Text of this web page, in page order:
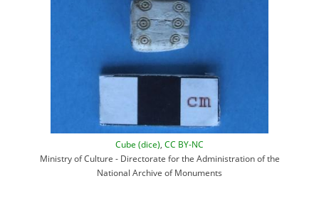
Cube (dice), CC BY-NC
Ministry of Culture - Directorate for the Administration of the
National Archive of Monuments